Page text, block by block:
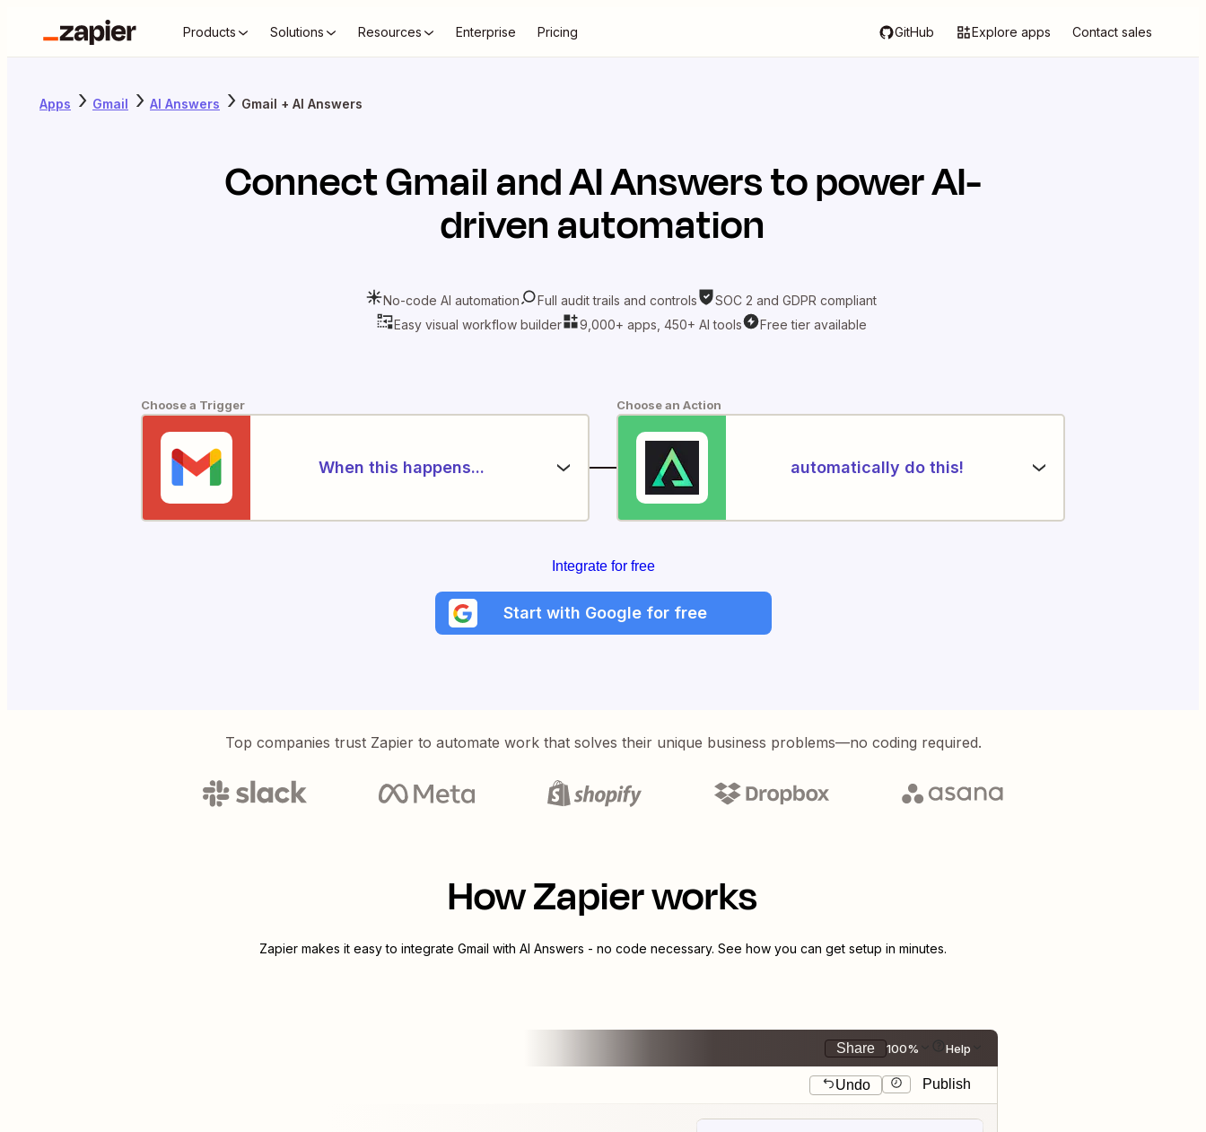
Products Solutions Resources Enterprise Pricing GitHub Explore apps Contact sales
Apps Gmail AI Answers Gmail + AI Answers
ConnectGmailandAI Answersto power AI-
driven automation
No-code AI automation Full audit trails and controls
SOC 2 and GDPR compliant
Easy visual workflow builder
9,000+ apps, 450+ AI tools Free tier available
Choose a Trigger
When this happens...
Choose an Action
automatically do this!
Integrate for free
Start with Google for free
Top companies trust Zapier to automate work that solves their unique business problems—no coding required.
How Zapier works
Zapier makes it easy to integrate Gmail with AI Answers - no code necessary. See how you can get setup in minutes.
Share 100% Help
Undo Publish